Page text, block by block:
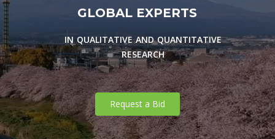
GLOBAL EXPERTS
IN QUALITATIVE AND QUANTITATIVE
RESEARCH
Request a Bid